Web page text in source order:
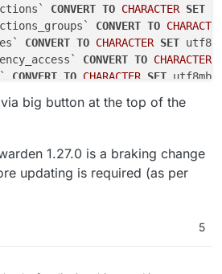
CONVERT TO CHARACTER SET
CONVERT TO
CONVERT TO CHARACTER SET
CONVERT TO CHARACTER
CONVERT TO CHARACTER SET
CONVERT TO CHARACTER SET
CONVERT TO CHARACTER SET
CONVERT TO CHARACTER
big button at the top of the
1.27.0 is a braking change
updating is required (as per
5